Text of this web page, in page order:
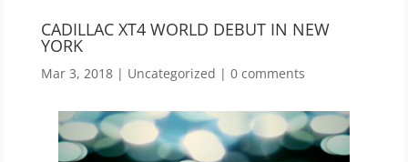
CADILLAC XT4 WORLD DEBUT IN NEW
YORK
Mar 3, 2018| Uncategorized | 0 comments